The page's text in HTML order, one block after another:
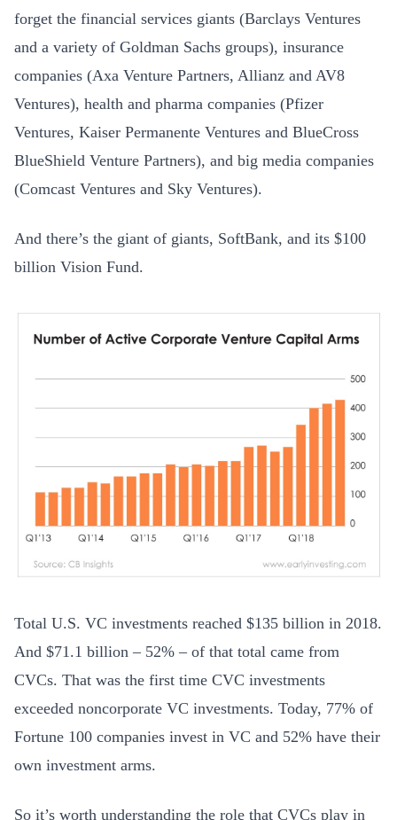
forget the financial services giants (Barclays Ventures
and a variety of Goldman Sachs groups), insurance
companies (Axa Venture Partners, Allianz and AV8
Ventures), health and pharma companies (Pfizer
Ventures, Kaiser Permanente Ventures and BlueCross
BlueShield Venture Partners), and big media companies
(Comcast Ventures and Sky Ventures).
And there’s the giant of giants, SoftBank, and its $100
billion Vision Fund.
Total U.S. VC investments reached $135 billion in 2018.
And $71.1 billion – 52% – of that total came from
CVCs. That was the first time CVC investments
exceeded noncorporate VC investments. Today, 77% of
Fortune 100 companies invest in VC and 52% have their
own investment arms.
So it’s worth understanding the role that CVCs play in